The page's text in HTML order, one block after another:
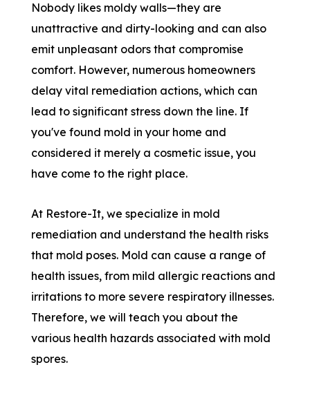
Nobody likes moldy walls—they are
unattractive and dirty-looking and can also
emit unpleasant odors that compromise
comfort. However, numerous homeowners
delay vital remediation actions, which can
lead to significant stress down the line. If
you've found mold in your home and
considered it merely a cosmetic issue, you
have come to the right place.
At Restore-It, we specialize in mold
remediation and understand the health risks
that mold poses. Mold can cause a range of
health issues, from mild allergic reactions and
irritations to more severe respiratory illnesses.
Therefore, we will teach you about the
various health hazards associated with mold
spores.